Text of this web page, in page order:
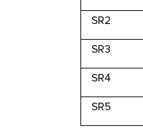
SR2
SR3
SR4
SR5